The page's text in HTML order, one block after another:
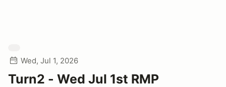
Wed, Jul 1, 2026
Turn2 - Wed Jul 1st RMP